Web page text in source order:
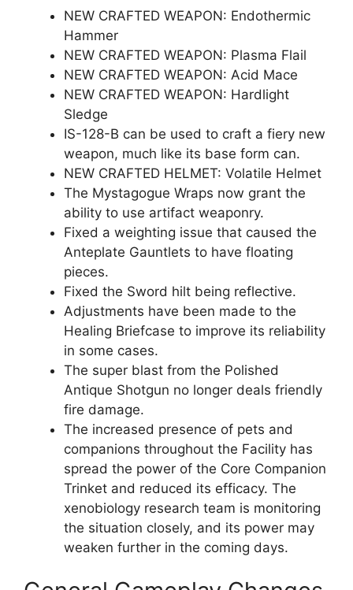
NEW CRAFTED WEAPON: Endothermic
Hammer
NEW CRAFTED WEAPON: Plasma Flail
NEW CRAFTED WEAPON: Acid Mace
NEW CRAFTED WEAPON: Hardlight
Sledge
IS-128-B can be used to craft a fiery new
weapon, much like its base form can.
NEW CRAFTED HELMET: Volatile Helmet
The Mystagogue Wraps now grant the
ability to use artifact weaponry.
Fixed a weighting issue that caused the
Anteplate Gauntlets to have floating
pieces.
Fixed the Sword hilt being reflective.
Adjustments have been made to the
Healing Briefcase to improve its reliability
in some cases.
The super blast from the Polished
Antique Shotgun no longer deals friendly
fire damage.
The increased presence of pets and
companions throughout the Facility has
spread the power of the Core Companion
Trinket and reduced its efficacy. The
xenobiology research team is monitoring
the situation closely, and its power may
weaken further in the coming days.